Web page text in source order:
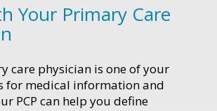
Your Primary Care
care physician is one of your
for medical information and
PCP can help you define